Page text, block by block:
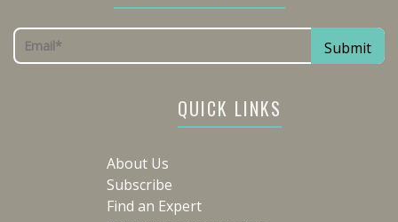
QUICK LINKS
About Us
Subscribe
Find an Expert